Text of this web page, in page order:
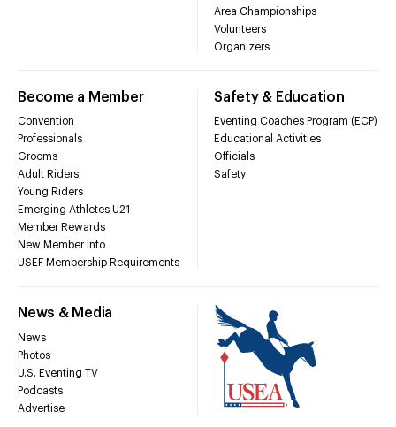
Area Championships
Volunteers
Organizers
Become a Member
Convention
Professionals
Grooms
Adult Riders
Young Riders
Emerging Athletes U21
Member Rewards
New Member Info
USEF Membership Requirements
Safety & Education
Eventing Coaches Program (ECP)
Educational Activities
Officials
Safety
News & Media
News
Photos
U.S. Eventing TV
Podcasts
Advertise